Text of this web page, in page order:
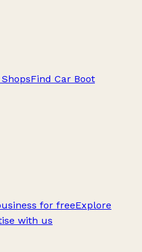
Find Car Boot
for freeExplore
with us